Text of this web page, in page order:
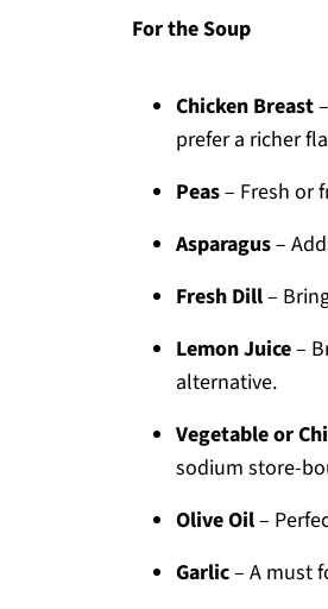
For the Soup
Chicken Breast
prefer a richer
Peas– Fresh or
Asparagus–
Fresh Dill–
Lemon Juice–
alternative.
Vegetable or
sodium store-
Olive Oil–
Garlic– A must